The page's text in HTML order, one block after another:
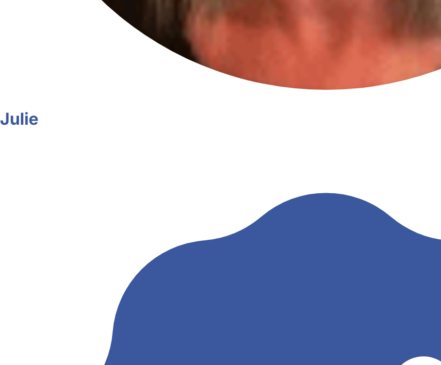
Julie